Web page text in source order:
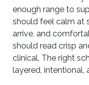
enough range to
should feel calm at
arrive, and
should read crisp
clinical. The right
layered, intentional,